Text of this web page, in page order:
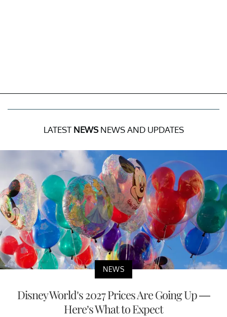
LATEST NEWSNEWS AND UPDATES
NEWS
Disney World’s 2027 Prices Are Going Up —
Here’s What to Expect